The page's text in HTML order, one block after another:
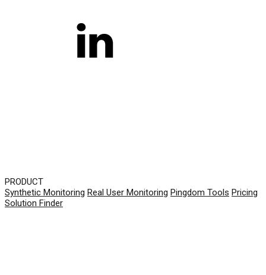
PRODUCT
Synthetic Monitoring Real User Monitoring Pingdom Tools Pricing
Solution Finder